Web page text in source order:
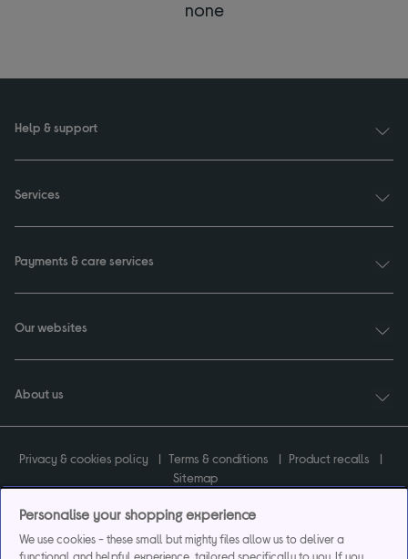
none
Help & support
Services
Payments & care services
Our websites
About us
Privacy & cookies policy Terms & conditions
Product recalls
Sitemap
Personalise your shopping experience
We use cookies - these small but mighty files allow us to deliver a